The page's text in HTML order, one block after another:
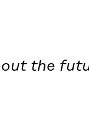
the